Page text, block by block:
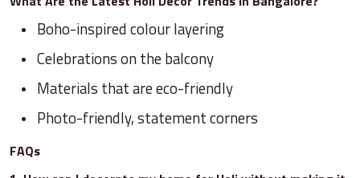
Boho-inspired colour layering
Celebrations on the balcony
Materials that are eco-friendly
Photo-friendly, statement corners
FAQs